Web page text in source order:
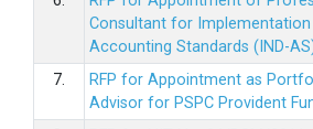
Consultant for
Accounting Standards (IND-
7.
RFP for Appointment as
Advisor for PSPC Provident